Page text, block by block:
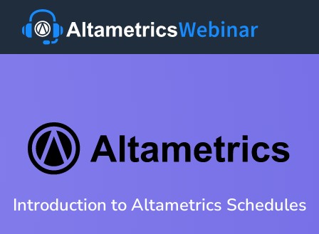
Introduction to Altametrics Schedules